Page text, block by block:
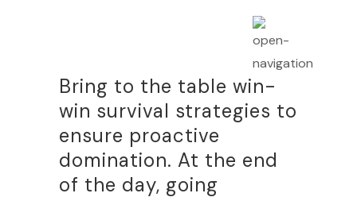
Bring to the table win-
win survival strategies to
ensure proactive
domination. At the end
of the day, going